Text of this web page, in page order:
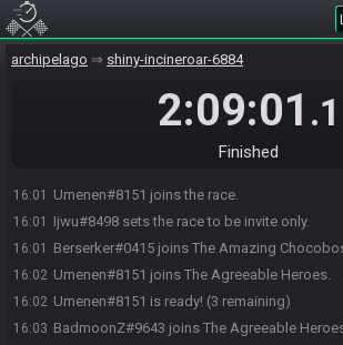
archipelago shiny-incineroar-6884
2:09:01 .1
Finished
BadmoonZ#9643 joins the race.
Berserker#0415 joins the race.
16:01 Umenen#8151 joins the race.
16:01 Ijwu#8498 sets the race to be invite only.
16:01 Berserker#0415 joins The Amazing
16:02 Umenen#8151 joins The Agreeable Heroes.
16:02 Umenen#8151 is ready! (3 remaining)
16:03 BadmoonZ#9643 joins The Agreeable